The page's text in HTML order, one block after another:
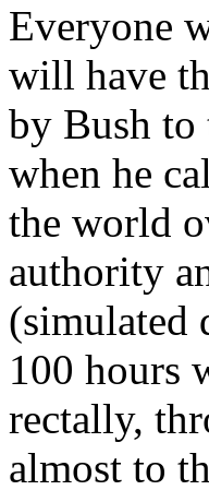
Everyone
will have
by Bush to
when he
the world
authority
(simulated
100 hours
rectally,
almost to